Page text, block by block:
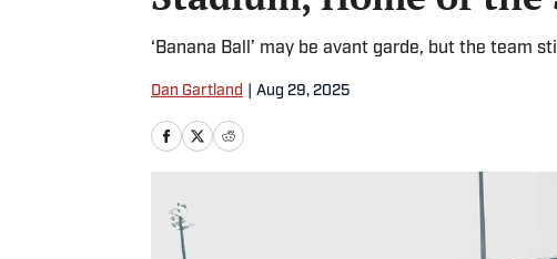
‘Banana Ball’ may be avant garde, but the team
Dan Gartland Aug 29, 2025